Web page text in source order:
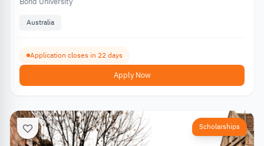
Australia
Application closes in 22 days
Apply Now
Scholarships